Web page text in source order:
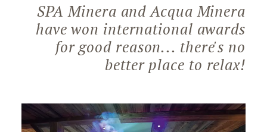
SPA Minera and Acqua Minera
have won international awards
for good reason... there's no
better place to relax!